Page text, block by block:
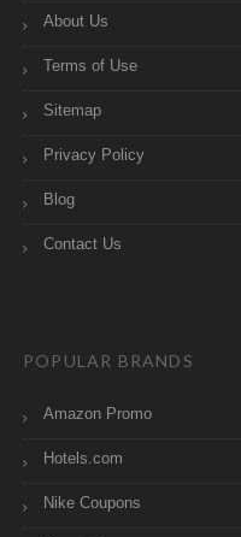
About Us
Terms of Use
Sitemap
Privacy Policy
Blog
Contact Us
POPULAR BRANDS
Amazon Promo
Hotels.com
Nike Coupons